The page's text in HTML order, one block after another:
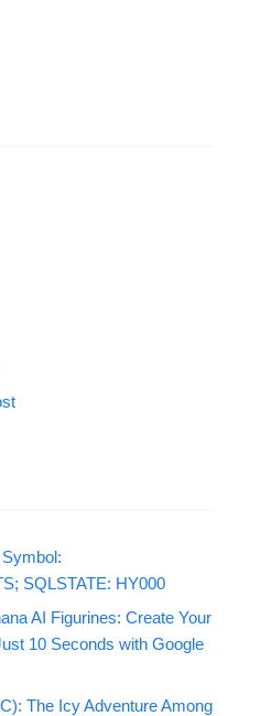
SQLSTATE: HY000
AI Figurines: Create Your
10 Seconds with Google
The Icy Adventure Among